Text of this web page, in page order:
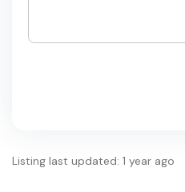
Listing last updated: 1 year ago